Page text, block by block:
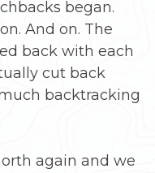
began.
And on. The
back with each
cut back
backtracking
again and we